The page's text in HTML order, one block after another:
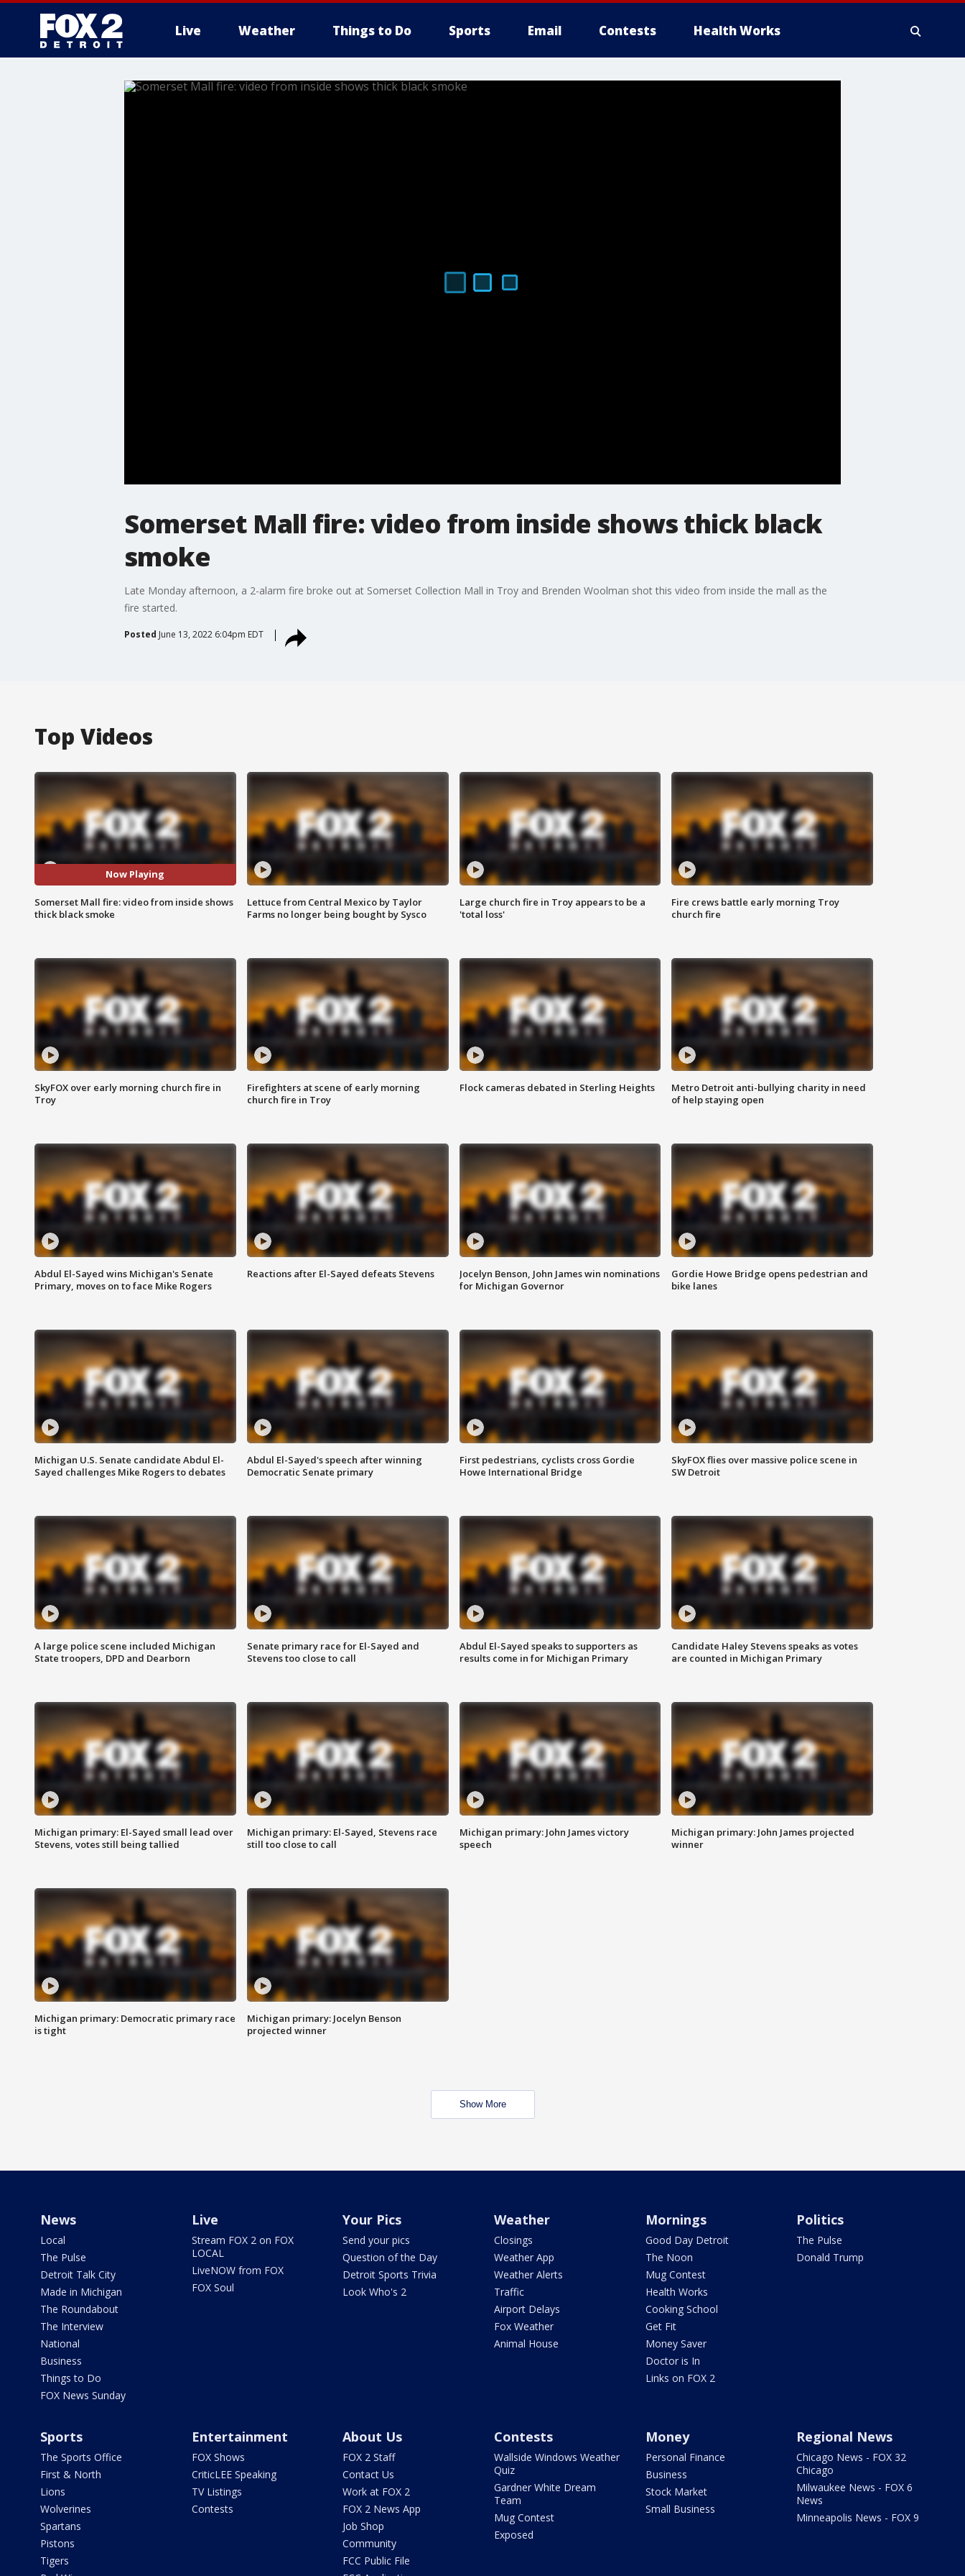
Live Weather Things to Do Sports Email Contests Health Works
More
Somerset Mall fire: video from inside shows thick black
smoke
Late Monday afternoon, a 2-alarm fire broke out at Somerset Collection Mall in Troy and Brenden Woolman shot this video from inside the mall as the
fire started.
Posted June 13, 2022 6:04pm EDT
Top Videos
Now Playing
Somerset Mall fire: video from inside shows
thick black smoke
Lettuce from Central Mexico by Taylor
Farms no longer being bought by Sysco
Large church fire in Troy appears to be a
'total loss'
Fire crews battle early morning Troy
church fire
SkyFOX over early morning church fire in
Troy
Firefighters at scene of early morning
church fire in Troy
Flock cameras debated in Sterling Heights
Metro Detroit anti-bullying charity in need
of help staying open
Abdul El-Sayed wins Michigan's Senate
Primary, moves on to face Mike Rogers
Reactions after El-Sayed defeats Stevens
Jocelyn Benson, John James win nominations
for Michigan Governor
Gordie Howe Bridge opens pedestrian and
bike lanes
Michigan U.S. Senate candidate Abdul El-
Sayed challenges Mike Rogers to debates
Abdul El-Sayed's speech after winning
Democratic Senate primary
First pedestrians, cyclists cross Gordie
Howe International Bridge
SkyFOX flies over massive police scene in
SW Detroit
A large police scene included Michigan
State troopers, DPD and Dearborn
Senate primary race for El-Sayed and
Stevens too close to call
Abdul El-Sayed speaks to supporters as
results come in for Michigan Primary
Candidate Haley Stevens speaks as votes
are counted in Michigan Primary
Michigan primary: El-Sayed small lead over
Stevens, votes still being tallied
Michigan primary: El-Sayed, Stevens race
still too close to call
Michigan primary: John James victory
speech
Michigan primary: John James projected
winner
Michigan primary: Democratic primary race
is tight
Michigan primary: Jocelyn Benson
projected winner
Show More
News
Local
The Pulse
Detroit Talk City
Made in Michigan
The Roundabout
The Interview
National
Business
Things to Do
FOX News Sunday
Live
Stream FOX 2 on FOX
LOCAL
LiveNOW from FOX
FOX Soul
Your Pics
Send your pics
Question of the Day
Detroit Sports Trivia
Look Who's 2
Weather
Closings
Weather App
Weather Alerts
Traffic
Airport Delays
Fox Weather
Animal House
Mornings
Good Day Detroit
The Noon
Mug Contest
Health Works
Cooking School
Get Fit
Money Saver
Doctor is In
Links on FOX 2
Politics
The Pulse
Donald Trump
Sports
The Sports Office
First & North
Lions
Wolverines
Spartans
Pistons
Tigers
Entertainment
FOX Shows
CriticLEE Speaking
TV Listings
Contests
About Us
FOX 2 Staff
Contact Us
Work at FOX 2
FOX 2 News App
Job Shop
Community
FCC Public File
Contests
Wallside Windows Weather
Quiz
Gardner White Dream
Team
Mug Contest
Exposed
Money
Personal Finance
Business
Stock Market
Small Business
Regional News
Chicago News - FOX 32
Chicago
Milwaukee News - FOX 6
News
Minneapolis News - FOX 9